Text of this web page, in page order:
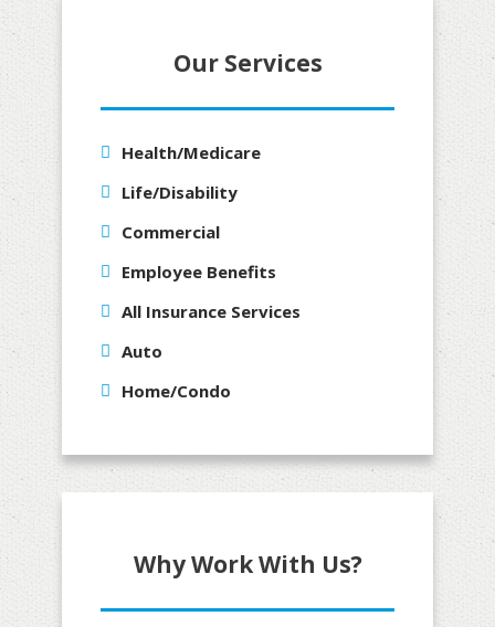
Our Services
Health/Medicare
Life/Disability
Commercial
Employee Benefits
All Insurance Services
Auto
Home/Condo
Why Work With Us?